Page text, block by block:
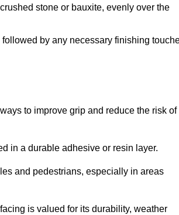
stone or bauxite, evenly over the
by any necessary finishing
to improve grip and reduce the risk of
in a durable adhesive or resin layer.
and pedestrians, especially in areas
is valued for its durability, weather